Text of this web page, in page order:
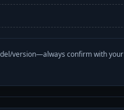
version—always confirm with your